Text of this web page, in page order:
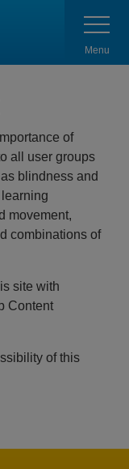
Toggle
navigation
Menu
of
all user groups
blindness and
movement,
combinations of
site with
Content
of this